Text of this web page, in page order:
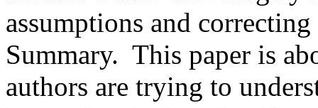
assumptions and
Summary.  This paper is
authors are trying to